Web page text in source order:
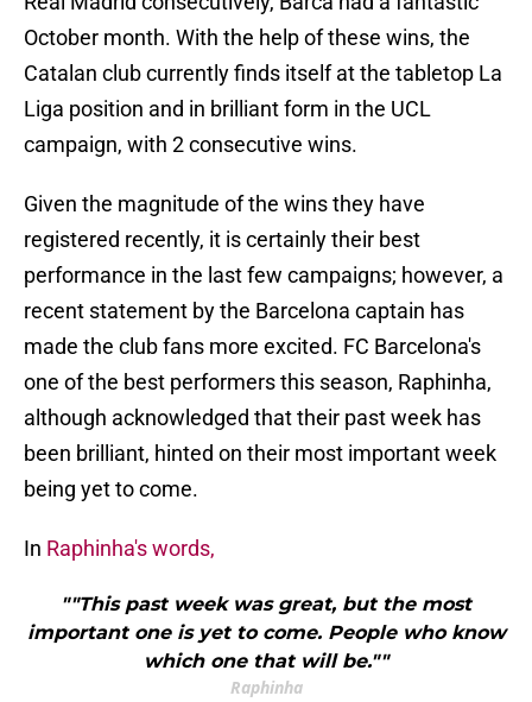
October month. With the help of these wins, the
Catalan club currently finds itself at the tabletop La
Liga position and in brilliant form in the UCL
campaign, with 2 consecutive wins.
Given the magnitude of the wins they have
registered recently, it is certainly their best
performance in the last few campaigns; however, a
recent statement by the Barcelona captain has
made the club fans more excited. FC Barcelona's
one of the best performers this season, Raphinha,
although acknowledged that their past week has
been brilliant, hinted on their most important week
being yet to come.
In Raphinha's words,
""This past week was great, but the most
important one is yet to come. People who know
which one that will be.""
Raphinha